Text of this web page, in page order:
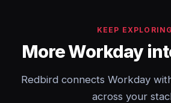
KEEP EXPLORING
More Workday
Redbird connects Workday
across your